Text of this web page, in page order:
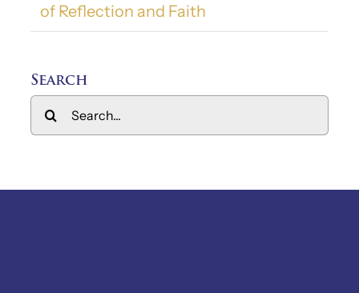
of Reflection and Faith
Search
Search
for: